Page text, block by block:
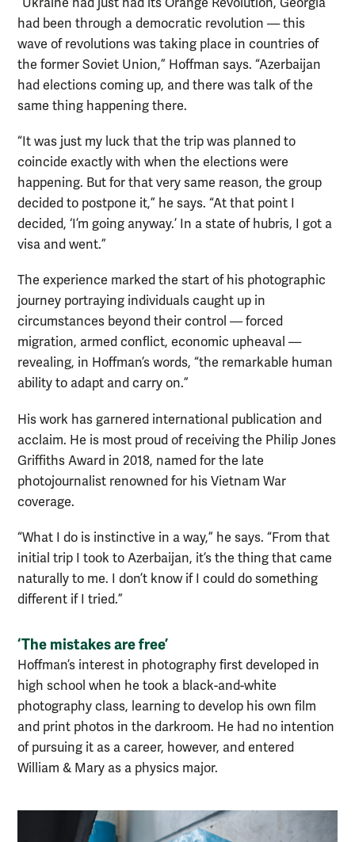
had been through a democratic revolution — this
wave of revolutions was taking place in countries of
the former Soviet Union,” Hoffman says. “Azerbaijan
had elections coming up, and there was talk of the
same thing happening there.
“It was just my luck that the trip was planned to
coincide exactly with when the elections were
happening. But for that very same reason, the group
decided to postpone it,” he says. “At that point I
decided, ‘I’m going anyway.’ In a state of hubris, I got a
visa and went.”
The experience marked the start of his photographic
journey portraying individuals caught up in
circumstances beyond their control — forced
migration, armed conflict, economic upheaval —
revealing, in Hoffman’s words, “the remarkable human
ability to adapt and carry on.”
His work has garnered international publication and
acclaim. He is most proud of receiving the Philip Jones
Griffiths Award in 2018, named for the late
photojournalist renowned for his Vietnam War
coverage.
“What I do is instinctive in a way,” he says. “From that
initial trip I took to Azerbaijan, it’s the thing that came
naturally to me. I don’t know if I could do something
different if I tried.”
‘The mistakes are free’
Hoffman’s interest in photography first developed in
high school when he took a black-and-white
photography class, learning to develop his own film
and print photos in the darkroom. He had no intention
of pursuing it as a career, however, and entered
William & Mary as a physics major.